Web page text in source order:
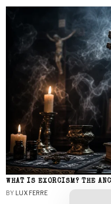
WHAT IS EXORCISM? THE
BY LUX FERRE